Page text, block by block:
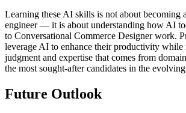
Learning these AI skills is not about becoming
engineer — it is about understanding how AI
to Conversational Commerce Designer work.
leverage AI to enhance their productivity while
judgment and expertise that comes from
the most sought-after candidates in the
Future Outlook